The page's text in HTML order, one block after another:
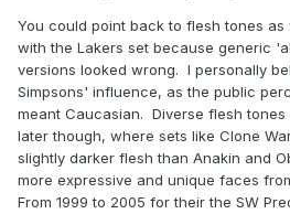
You could point back to flesh tones
with the Lakers set because generic
versions looked wrong. I personally
Simpsons' influence, as the public
meant Caucasian. Diverse flesh
later though, where sets like Clone
slightly darker flesh than Anakin and
more expressive and unique faces
From 1999 to 2005 for their the SW